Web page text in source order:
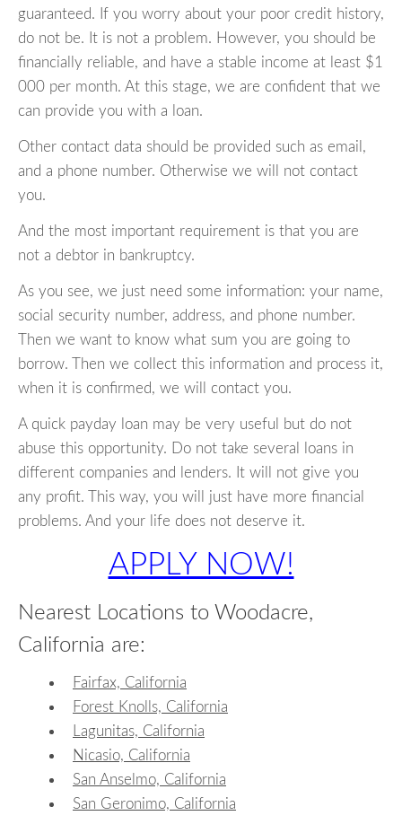
guaranteed. If you worry about your poor credit history,
do not be. It is not a problem. However, you should be
financially reliable, and have a stable income at least $1
000 per month. At this stage, we are confident that we
can provide you with a loan.
Other contact data should be provided such as email,
and a phone number. Otherwise we will not contact
you.
And the most important requirement is that you are
not a debtor in bankruptcy.
As you see, we just need some information: your name,
social security number, address, and phone number.
Then we want to know what sum you are going to
borrow. Then we collect this information and process it,
when it is confirmed, we will contact you.
A quick payday loan may be very useful but do not
abuse this opportunity. Do not take several loans in
different companies and lenders. It will not give you
any profit. This way, you will just have more financial
problems. And your life does not deserve it.
APPLY NOW!
Nearest Locations to Woodacre,
California are:
Fairfax, California
Forest Knolls, California
Lagunitas, California
Nicasio, California
San Anselmo, California
San Geronimo, California